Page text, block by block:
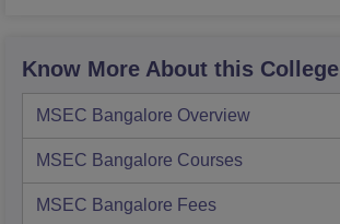
Know More About this College
MSEC Bangalore Overview
MSEC Bangalore Courses
MSEC Bangalore Fees